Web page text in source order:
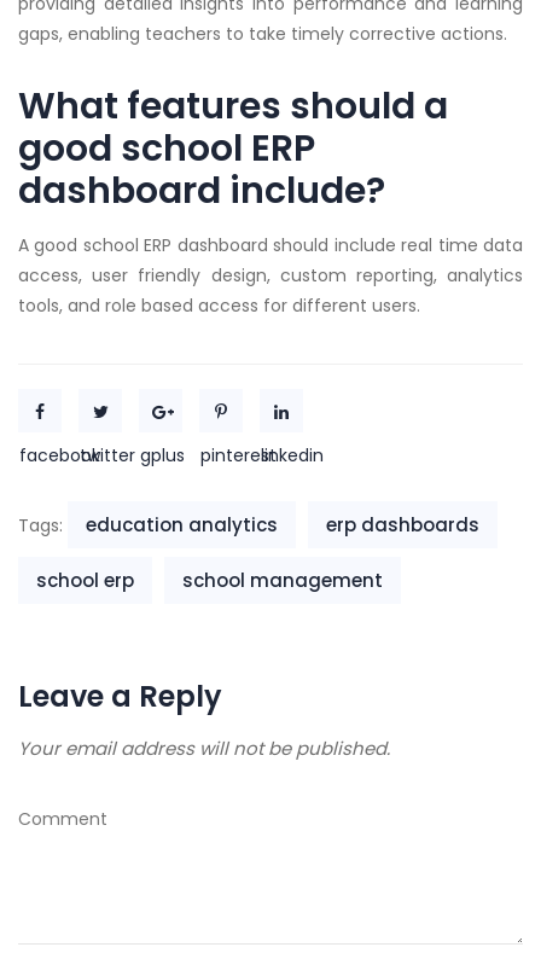
gaps, enabling teachers to take timely corrective actions.
What features should a
good school ERP
dashboard include?
A good school ERP dashboard should include real time data
access, user friendly design, custom reporting, analytics
tools, and role based access for different users.
facebooktwitter gplus pinterestlinkedin
Tags: education analytics erp dashboards
school erp school management
Leave a Reply
Your email address will not be published.